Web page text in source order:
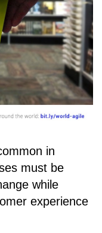
in
must be
while
experience